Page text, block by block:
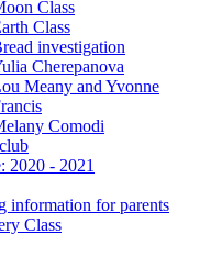
Class
Class
investigation
Cherepanova
Meany and Yvonne
Comodi
2020 - 2021
information for parents
Class